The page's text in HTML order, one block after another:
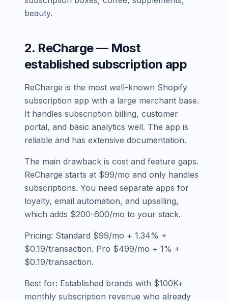
beauty.
2. ReCharge — Most
established subscription app
ReCharge is the most well-known Shopify
subscription app with a large merchant base.
It handles subscription billing, customer
portal, and basic analytics well. The app is
reliable and has extensive documentation.
The main drawback is cost and feature gaps.
ReCharge starts at $99/mo and only handles
subscriptions. You need separate apps for
loyalty, email automation, and upselling,
which adds $200-600/mo to your stack.
Pricing: Standard $99/mo + 1.34% +
$0.19/transaction. Pro $499/mo + 1% +
$0.19/transaction.
Best for: Established brands with $100K+
monthly subscription revenue who already